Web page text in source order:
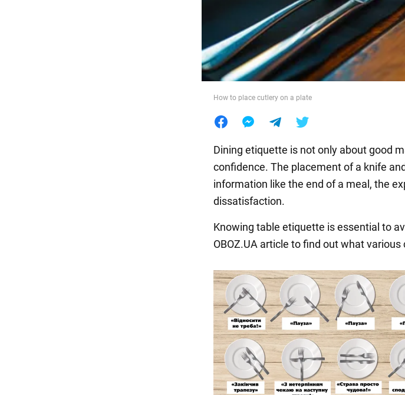
How to place cutlery on a plate
Dining etiquette is not only about good
confidence. The placement of a knife
information like the end of a meal, the
dissatisfaction.
Knowing table etiquette is essential to
OBOZ.UA article to find out what